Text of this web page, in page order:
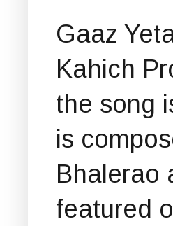
Gaaz
Kahich
the song
is
Bhalerao
featured